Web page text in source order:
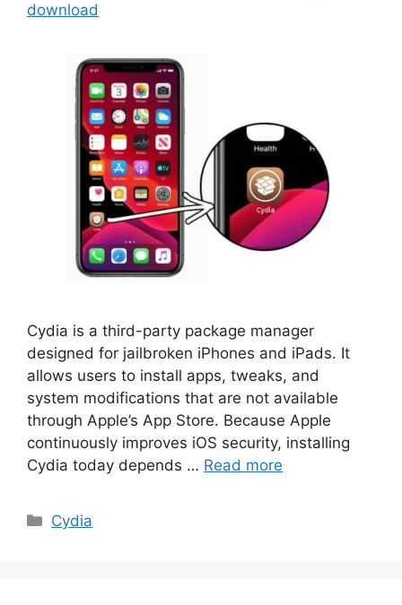
download
Cydia is a third-party package manager
designed for jailbroken iPhones and iPads. It
allows users to install apps, tweaks, and
system modifications that are not available
through Apple’s App Store. Because Apple
continuously improves iOS security, installing
Cydia today depends … Read more
Categories
Cydia